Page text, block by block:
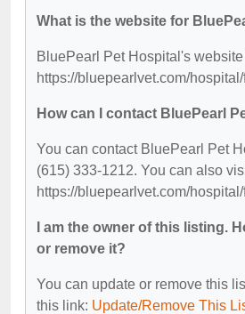
What is the website for
BluePearl Pet Hospital's website
https://bluepearlvet.com/
How can I contact BluePearl
You can contact BluePearl Pet
(615) 333-1212. You can also
https://bluepearlvet.com/
I am the owner of this listing.
or remove it?
You can update or remove this
this link: Update/Remove This